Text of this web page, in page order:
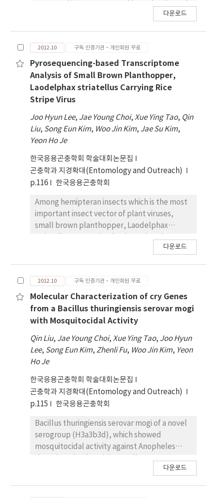
from domain I and II, respectively,
responsible for its insecticidal activity against
larvae of Spodoptera exigua and Ostrinia
furnacalis were identified. To construct novel
cry genes with enhanced insecticidal activity,
sequences by in vitro muti site-directed
mutagenesis, resulting in totally 24 mutant
cry genes. For further characterization, these
mutant cry genes were expressed as a fusion
protein with polyhedrin using baculovirus
expression system. SDS-PAGE analysis of the
expressed Cry proteins was occluded into
polyhedra and activated stably to 65 kDa by
trypsin. When the insecticidal activities of
of P. xylostella and S. exigua were assayed,
Cry1C. Especially, among them Mutant-N16
showed the highest insecticidal activity
against to both of P. xylostella and S. exigua.
Therefore, Mutant-N16 is considered to have
insecticide.
다운로드
2012.10 구독 인증기관·개인회원 무료
Pyrosequencing-based Transcriptome
Analysis of Small Brown Planthopper,
Laodelphax striatellus Carrying Rice
Stripe Virus
Joo Hyun Lee, Jae Young Choi,Xue Ying Tao, Qin
Liu, Song Eun Kim, Woo Jin Kim, Jae Su Kim,
Yeon Ho Je
한국응용곤충학회 학술대회논문집
곤충학과 지경확대(Entomology and Outreach)
p.116
한국응용곤충학회
Among hemipteran insects which is the most
important insect vector of plant viruses,
small brown planthopper, Laodelphax
striatellus. Therefore, in this study,
expressed sequence tag (EST) databases
were generated based on 454 GS-FLX
pyrosequencing for comparative
nonviruliferous and RSV-viruliferous L.
striatellus. By comparing the two EST
libraries, we showed that 108 host genes
were significantly up-regulated and 28 host
genes were significantly down-regulated in
viruliferous insects. Interestingly, genes
regulated in viruliferous L. striatellus,
whereas genes related to translation were
concentrated in the downregulated cohort.
may have important function in the behavior
다운로드
2012.10 구독 인증기관·개인회원 무료
Molecular Characterization of cry Genes
from a Bacillus thuringiensis serovar mogi
with Mosquitocidal Activity
Qin Liu, Jae Young Choi,Xue Ying Tao, Joo Hyun
Lee, Song Eun Kim, Zhenli Fu, Woo Jin Kim, Yeon
Ho Je
한국응용곤충학회 학술대회논문집
곤충학과 지경확대(Entomology and Outreach)
p.115
한국응용곤충학회
Bacillus thuringiensis serovar mogi of a novel
serogroup (H3a3b3d), which showed
mosquitocidal activity against Anopheles
isolated from fallen leaves in Mungyeong
다운로드